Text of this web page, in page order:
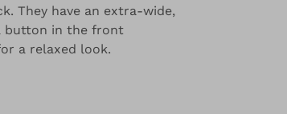
They have an extra-wide,
button in the front
a relaxed look.